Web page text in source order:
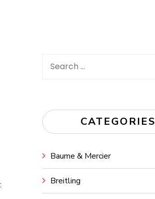
Search
CATEGORIES
Baume & Mercier
Breitling